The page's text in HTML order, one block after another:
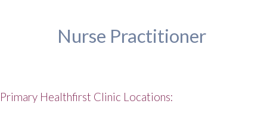
Nurse Practitioner
Primary Healthfirst Clinic Locations: